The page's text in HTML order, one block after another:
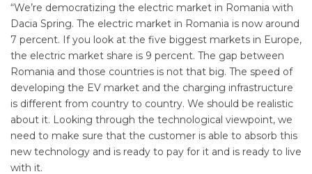
“We’re democratizing the electric market in Romania with
Dacia Spring. The electric market in Romania is now around
7 percent. If you look at the five biggest markets in Europe,
the electric market share is 9 percent. The gap between
Romania and those countries is not that big. The speed of
developing the EV market and the charging infrastructure
is different from country to country. We should be realistic
about it. Looking through the technological viewpoint, we
need to make sure that the customer is able to absorb this
new technology and is ready to pay for it and is ready to live
with it.